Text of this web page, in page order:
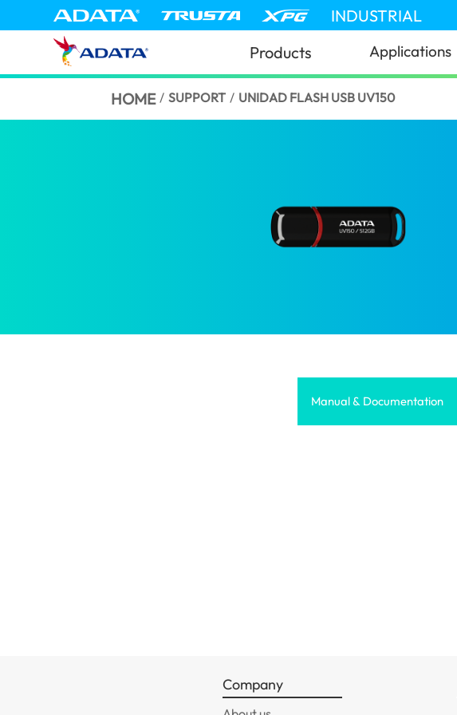
INDUSTRIAL
Products Applications
HOME / SUPPORT / UNIDAD FLASH USB UV150
Manual & Documentation
Company